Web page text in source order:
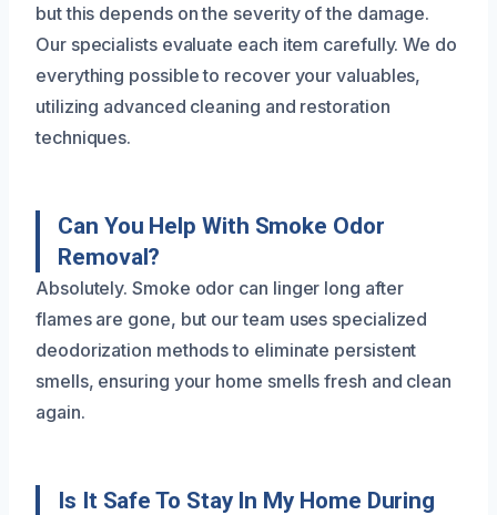
but this depends on the severity of the damage.
Our specialists evaluate each item carefully. We do
everything possible to recover your valuables,
utilizing advanced cleaning and restoration
techniques.
Can You Help With Smoke Odor
Removal?
Absolutely. Smoke odor can linger long after
flames are gone, but our team uses specialized
deodorization methods to eliminate persistent
smells, ensuring your home smells fresh and clean
again.
Is It Safe To Stay In My Home During